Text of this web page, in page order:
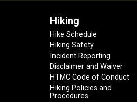
Hiking
Hike Schedule
Hiking Safety
Incident Reporting
Disclaimer and Waiver
HTMC Code of Conduct
Hiking Policies and
Procedures